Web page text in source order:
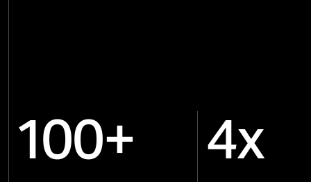
100+ 4x